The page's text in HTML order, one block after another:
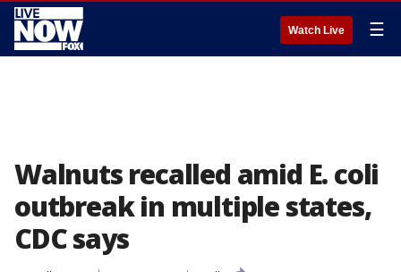
Watch Live ☰
Walnuts recalled amid E. coli
outbreak in multiple states,
CDC says